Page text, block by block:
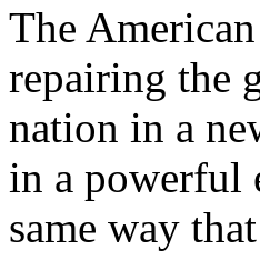
The
repairing the
nation in a
in a powerful
same way